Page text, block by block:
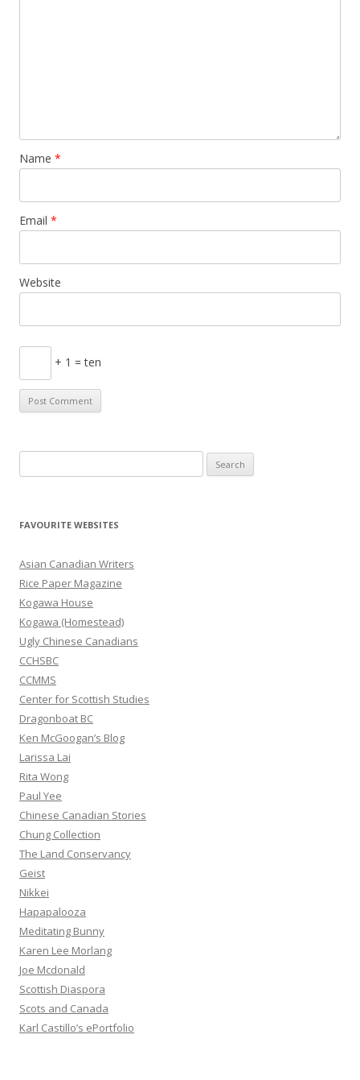
Name *
Email *
Website
+ 1 = ten
e
r
h
f
o
r
:
FAVOURITE WEBSITES
Asian Canadian Writers
Rice Paper Magazine
Kogawa House
Kogawa (Homestead)
Ugly Chinese Canadians
CCHSBC
CCMMS
Center for Scottish Studies
Dragonboat BC
Ken McGoogan’s Blog
Larissa Lai
Rita Wong
Paul Yee
Chinese Canadian Stories
Chung Collection
The Land Conservancy
Geist
Nikkei
Hapapalooza
Meditating Bunny
Karen Lee Morlang
Joe Mcdonald
Scottish Diaspora
Scots and Canada
Karl Castillo’s ePortfolio